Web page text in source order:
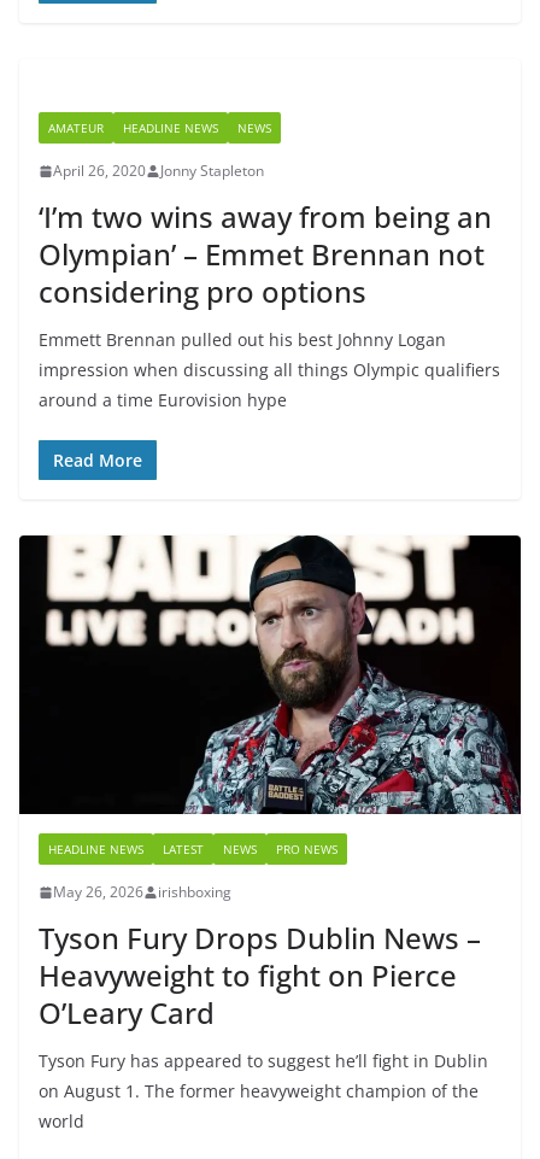
AMATEUR HEADLINE NEWS NEWS
April 26, 2020 Jonny Stapleton
‘I’m two wins away from being an
Olympian’ – Emmet Brennan not
considering pro options
Emmett Brennan pulled out his best Johnny Logan
impression when discussing all things Olympic qualifiers
around a time Eurovision hype
Read More
HEADLINE NEWS LATEST NEWS PRO NEWS
May 26, 2026 irishboxing
Tyson Fury Drops Dublin News –
Heavyweight to fight on Pierce
O’Leary Card
Tyson Fury has appeared to suggest he’ll fight in Dublin
on August 1. The former heavyweight champion of the
world